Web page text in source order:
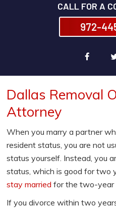
CALL FOR A
972-
Dallas Removal
Attorney
When you marry a partner
resident status, you are not
status yourself. Instead, you
status, which is good for two
stay married for the two-year
If you divorce within two